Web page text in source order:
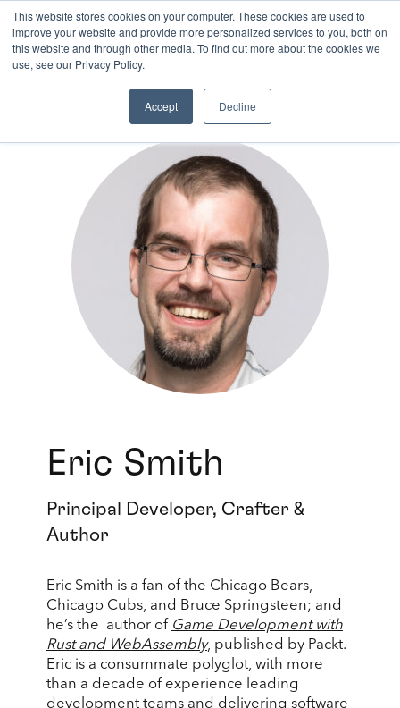
This website stores cookies on your computer. These cookies are used to
improve your website and provide more personalized services to you, both on
this website and through other media. To find out more about the cookies we
use, see our Privacy Policy.
Accept Decline
AUTHOR
Eric Smith
Principal Developer, Crafter &
Author
Eric Smith is a fan of the Chicago Bears,
Chicago Cubs, and Bruce Springsteen; and
he’s the author of Game Development with
Rust and WebAssembly, published by Packt.
Eric is a consummate polyglot, with more
than a decade of experience leading
development teams and delivering software